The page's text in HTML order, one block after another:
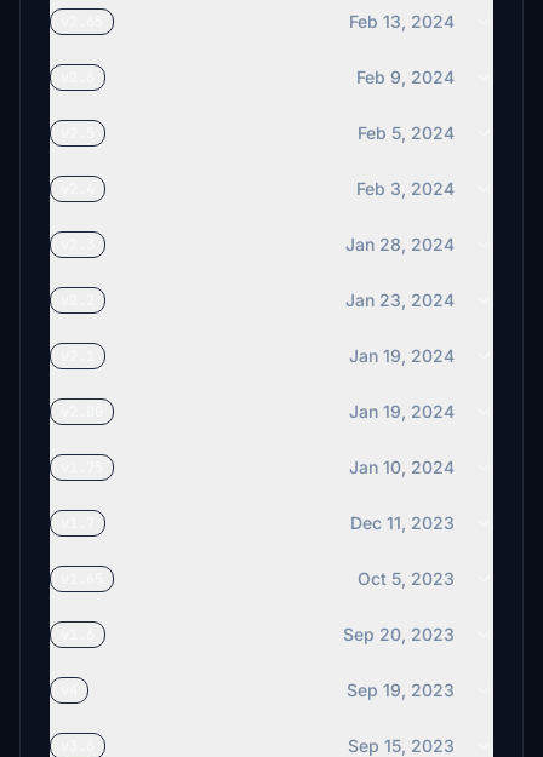
Feb 13, 2024
Feb 9, 2024
Feb 5, 2024
Feb 3, 2024
Jan 28, 2024
Jan 23, 2024
Jan 19, 2024
Jan 19, 2024
Jan 10, 2024
Dec 11, 2023
Oct 5, 2023
Sep 20, 2023
Sep 19, 2023
Sep 15, 2023